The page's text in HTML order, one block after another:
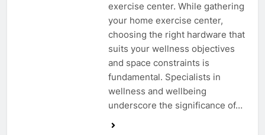
exercise center. While gathering
your home exercise center,
choosing the right hardware that
suits your wellness objectives
and space constraints is
fundamental. Specialists in
wellness and wellbeing
underscore the significance of…